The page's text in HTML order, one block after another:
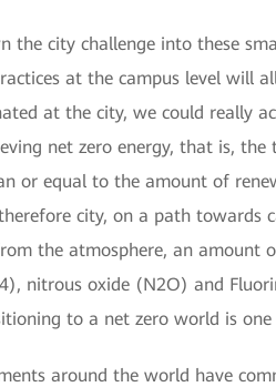
the city challenge into these
at the campus level will
at the city, we could really
net zero energy, that is,
or equal to the amount of
city, on a path towards
the atmosphere, an amount
nitrous oxide (N2O) and
to a net zero world is
around the world have